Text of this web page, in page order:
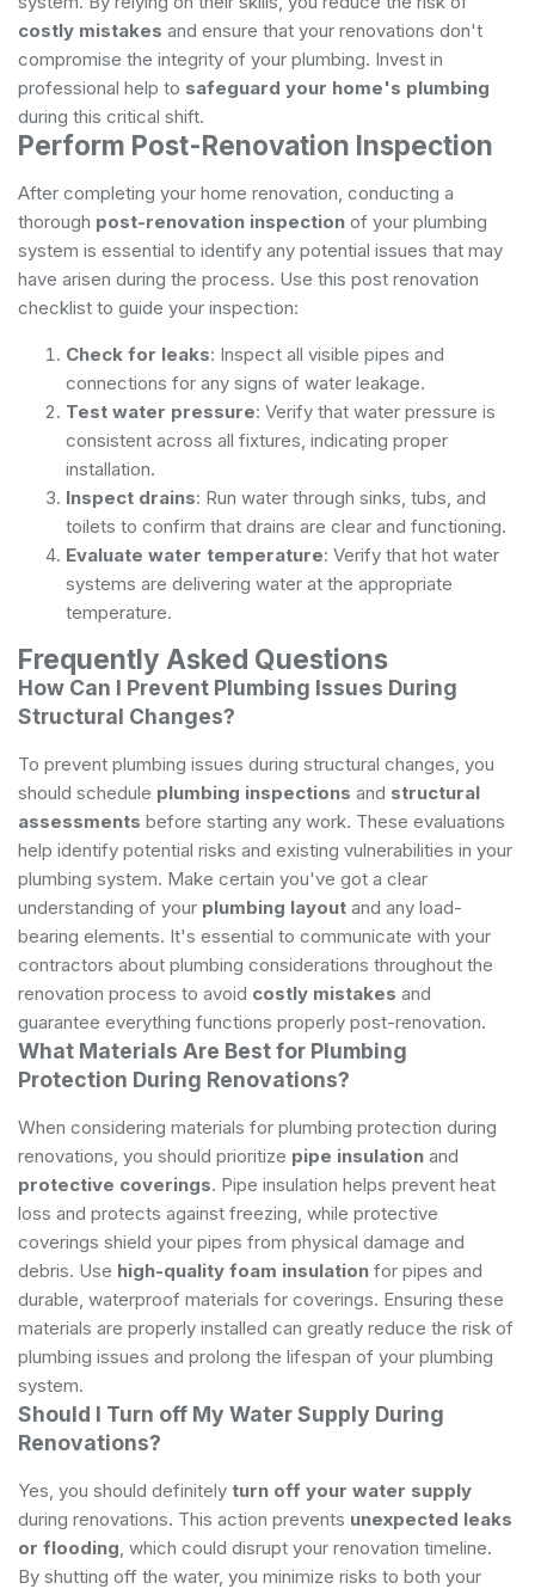
costly mistakes and ensure that your renovations don't
compromise the integrity of your plumbing. Invest in
professional help to safeguard your home's plumbing
during this critical shift.
Perform Post-Renovation Inspection
After completing your home renovation, conducting a
thorough post-renovation inspection of your plumbing
system is essential to identify any potential issues that may
have arisen during the process. Use this post renovation
checklist to guide your inspection:
Check for leaks: Inspect all visible pipes and
connections for any signs of water leakage.
Test water pressure: Verify that water pressure is
consistent across all fixtures, indicating proper
installation.
Inspect drains: Run water through sinks, tubs, and
toilets to confirm that drains are clear and functioning.
Evaluate water temperature: Verify that hot water
systems are delivering water at the appropriate
temperature.
Frequently Asked Questions
How Can I Prevent Plumbing Issues During
Structural Changes?
To prevent plumbing issues during structural changes, you
should schedule plumbing inspections and structural
assessments before starting any work. These evaluations
help identify potential risks and existing vulnerabilities in your
plumbing system. Make certain you've got a clear
understanding of your plumbing layout and any load-
bearing elements. It's essential to communicate with your
contractors about plumbing considerations throughout the
renovation process to avoid costly mistakes and
guarantee everything functions properly post-renovation.
What Materials Are Best for Plumbing
Protection During Renovations?
When considering materials for plumbing protection during
renovations, you should prioritize pipe insulation and
protective coverings. Pipe insulation helps prevent heat
loss and protects against freezing, while protective
coverings shield your pipes from physical damage and
debris. Use high-quality foam insulation for pipes and
durable, waterproof materials for coverings. Ensuring these
materials are properly installed can greatly reduce the risk of
plumbing issues and prolong the lifespan of your plumbing
system.
Should I Turn off My Water Supply During
Renovations?
Yes, you should definitely turn off your water supply
during renovations. This action prevents unexpected leaks
or flooding , which could disrupt your renovation timeline.
By shutting off the water, you minimize risks to both your